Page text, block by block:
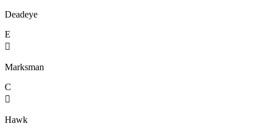
Deadeye
E

Marksman
C

Hawk